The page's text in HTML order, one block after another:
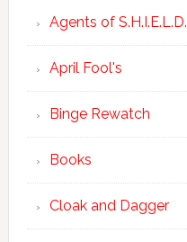
Agents of S.H.I.E.L.D.
April Fool's
Binge Rewatch
Books
Cloak and Dagger